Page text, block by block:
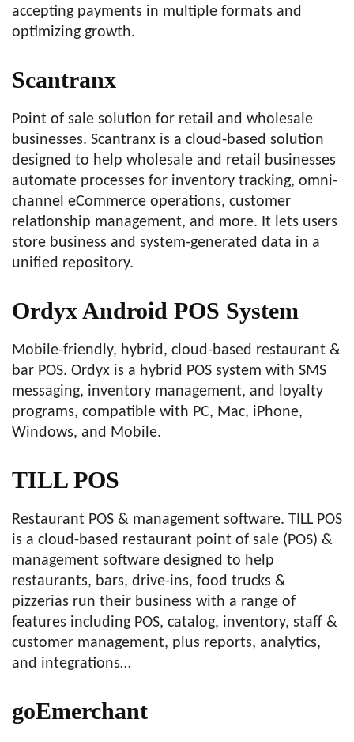
accepting payments in multiple formats and
optimizing growth.
Scantranx
Point of sale solution for retail and wholesale
businesses. Scantranx is a cloud-based solution
designed to help wholesale and retail businesses
automate processes for inventory tracking, omni-
channel eCommerce operations, customer
relationship management, and more. It lets users
store business and system-generated data in a
unified repository.
Ordyx Android POS System
Mobile-friendly, hybrid, cloud-based restaurant &
bar POS. Ordyx is a hybrid POS system with SMS
messaging, inventory management, and loyalty
programs, compatible with PC, Mac, iPhone,
Windows, and Mobile.
TILL POS
Restaurant POS & management software. TILL POS
is a cloud-based restaurant point of sale (POS) &
management software designed to help
restaurants, bars, drive-ins, food trucks &
pizzerias run their business with a range of
features including POS, catalog, inventory, staff &
customer management, plus reports, analytics,
and integrations…
goEmerchant